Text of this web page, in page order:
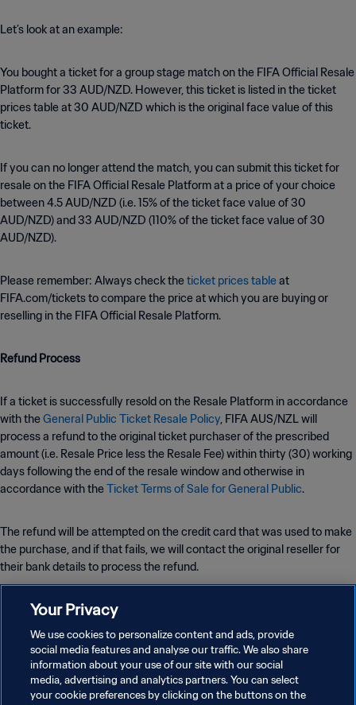
Let’s look at an example:
You bought a ticket for a group stage match on the FIFA Official Resale
Platform for 33 AUD/NZD. However, this ticket is listed in the ticket
prices table at 30 AUD/NZD which is the original face value of this
ticket.
If you can no longer attend the match, you can submit this ticket for
resale on the FIFA Official Resale Platform at a price of your choice
between 4.5 AUD/NZD (i.e. 15% of the ticket face value of 30
AUD/NZD) and 33 AUD/NZD (110% of the ticket face value of 30
AUD/NZD).
Please remember: Always check theticket prices tableat
FIFA.com/tickets to compare the price at which you are buying or
reselling in the FIFA Official Resale Platform.
Refund Process
If a ticket is successfully resold on the Resale Platform in accordance
with theGeneral Public Ticket Resale Policy, FIFA AUS/NZL will
process a refund to the original ticket purchaser of the prescribed
amount (i.e. Resale Price less the Resale Fee) within thirty (30) working
days following the end of the resale window and otherwise in
accordance with theTicket Terms of Sale for General Public.
The refund will be attempted on the credit card that was used to make
the purchase, and if that fails, we will contact the original reseller for
their bank details to process the refund.
The resale or attempted resale of tickets by any other means may be
subject to further restrictions and/or lead to Tickets’ cancellation by
FIFA AUS/NZL.
Your Privacy
We use cookies to personalize content and ads, provide
social media features and analyse our traffic. We also share
information about your use of our site with our social
media, advertising and analytics partners. You can select
your cookie preferences by clicking on the buttons on the